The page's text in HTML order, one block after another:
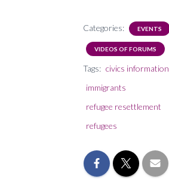
Categories: EVENTS
VIDEOS OF FORUMS
Tags: civics information
immigrants
refugee resettlement
refugees